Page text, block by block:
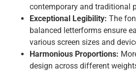
contemporary and traditional
Exceptional Legibility: The
balanced letterforms ensure
various screen sizes and
Harmonious Proportions:
design across different